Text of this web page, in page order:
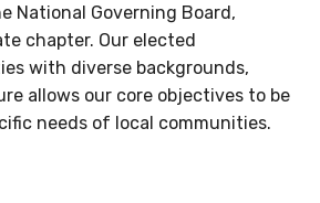
National Governing Board,
chapter. Our elected
with diverse backgrounds,
allows our core objectives to be
needs of local communities.